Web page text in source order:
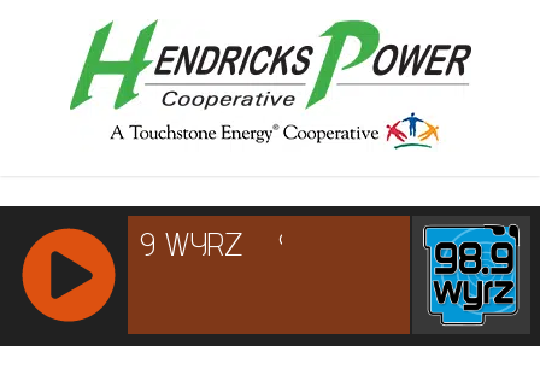
RCAST.NET